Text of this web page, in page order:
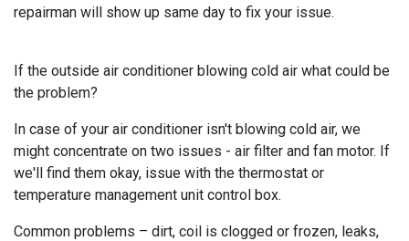
repairman will show up same day to fix your issue.
If the outside air conditioner blowing cold air what could be
the problem?
In case of your air conditioner isn't blowing cold air, we
might concentrate on two issues - air filter and fan motor. If
we'll find them okay, issue with the thermostat or
temperature management unit control box.
Common problems – dirt, coil is clogged or frozen, leaks,